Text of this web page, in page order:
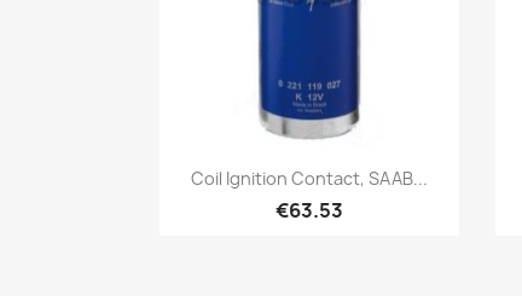
Quick view
Coil Ignition Contact, SAAB...
€63.53